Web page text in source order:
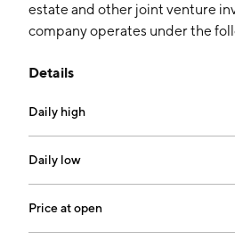
estate and other joint venture
company operates under the
Renin. The BBX Capital Real
ownership, financing, and
and investments in real estate
Sweet Holdings segment
and management of operating
confectionery industry. The
Details
Daily high
Daily low
Price at open